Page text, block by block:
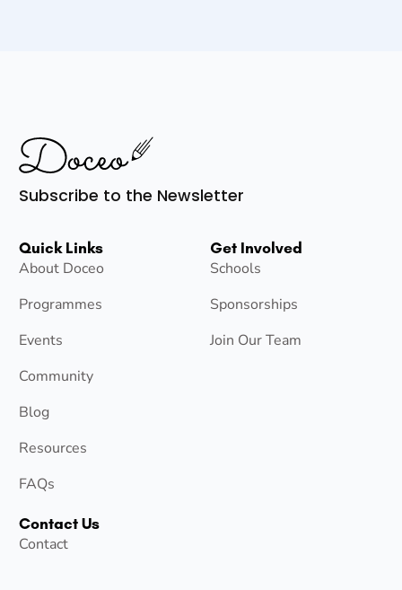
Subscribe to the Newsletter
Quick Links
About Doceo
Programmes
Events
Community
Blog
Resources
FAQs
Get Involved
Schools
Sponsorships
Join Our Team
Contact Us
Contact